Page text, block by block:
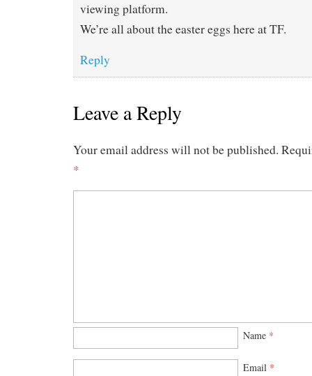
viewing platform.
We’re all about the easter eggs here at TF.
Reply
Leave a Reply
Your email address will not be published.
*
Name *
Email *